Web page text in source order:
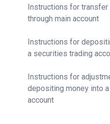
Instructions for transfer
through main account
Instructions for
a securities trading
Instructions for
depositing money into
account